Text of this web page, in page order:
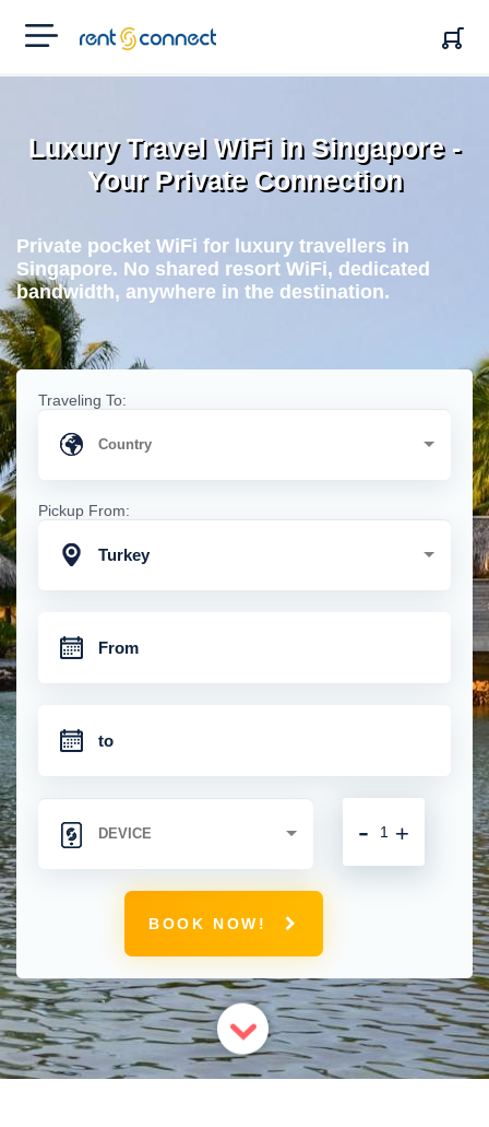
RENT'N
CONNECT
Luxury Travel WiFi in Singapore -
Your Private Connection
Private pocket WiFi for luxury travellers in
Singapore. No shared resort WiFi, dedicated
bandwidth, anywhere in the destination.
Traveling To:
Pickup From:
Turkey
+
-
BOOK NOW!